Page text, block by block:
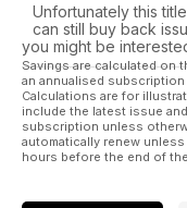
Unfortunately this
can still buy back
you might be
Savings are calculated on
an annualised
Calculations are for
include the latest issue
subscription unless
automatically renew
hours before the end of